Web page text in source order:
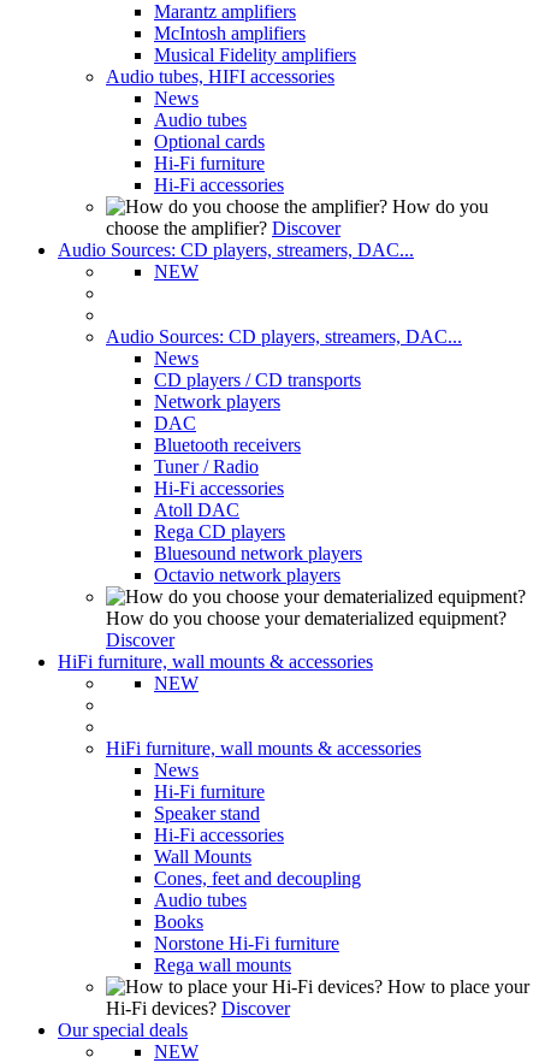
Marantz amplifiers
McIntosh amplifiers
Musical Fidelity amplifiers
Audio tubes, HIFI accessories
News
Audio tubes
Optional cards
Hi-Fi furniture
Hi-Fi accessories
How do you
choose the amplifier? Discover
Audio Sources: CD players, streamers, DAC...
NEW
Audio Sources: CD players, streamers, DAC...
News
CD players / CD transports
Network players
DAC
Bluetooth receivers
Tuner / Radio
Hi-Fi accessories
Atoll DAC
Rega CD players
Bluesound network players
Octavio network players
How do you choose your dematerialized equipment?
Discover
HiFi furniture, wall mounts & accessories
NEW
HiFi furniture, wall mounts & accessories
News
Hi-Fi furniture
Speaker stand
Hi-Fi accessories
Wall Mounts
Cones, feet and decoupling
Audio tubes
Books
Norstone Hi-Fi furniture
Rega wall mounts
How to place your
Hi-Fi devices? Discover
Our special deals
NEW